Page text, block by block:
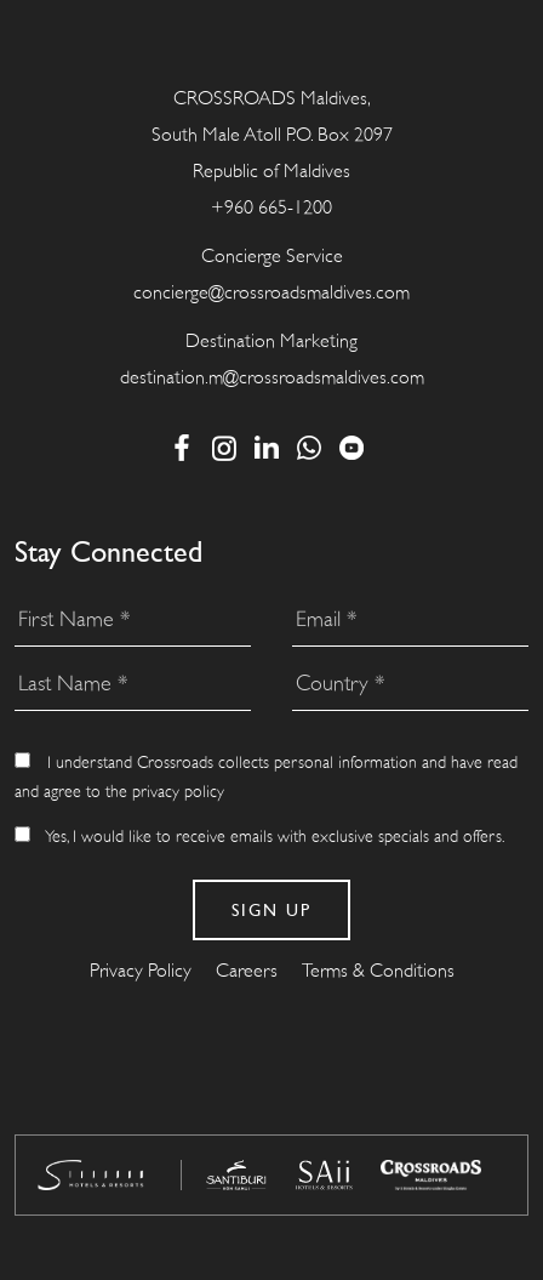
CROSSROADS Maldives,
South Male Atoll P.O. Box 2097
Republic of Maldives
+960 665-1200
Concierge Service
concierge@crossroadsmaldives.com
Destination Marketing
destination.m@crossroadsmaldives.com
Stay Connected
I understand Crossroads collects personal information and have read
and agree to the privacy policy
Yes, I would like to receive emails with exclusive specials and offers.
Privacy Policy Careers Terms & Conditions